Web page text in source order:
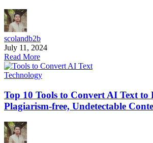
scolandb2b
July 11, 2024
Read More
Technology
Top 10 Tools to Convert AI Text
Plagiarism-free, Undetectable